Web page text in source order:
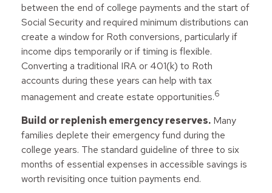
between the end of college payments and the start of
Social Security and required minimum distributions can
create a window for Roth conversions, particularly if
income dips temporarily or if timing is flexible.
Converting a traditional IRA or 401(k) to Roth
accounts during these years can help with tax
management and create estate opportunities.6
Build or replenish emergency reserves. Many
families deplete their emergency fund during the
college years. The standard guideline of three to six
months of essential expenses in accessible savings is
worth revisiting once tuition payments end.